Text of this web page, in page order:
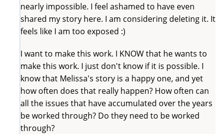
nearly impossible. I feel ashamed to have even
shared my story here. I am considering deleting it. It
feels like I am too exposed :)
I want to make this work. I KNOW that he wants to
make this work. I just don't know if it is possible. I
know that Melissa's story is a happy one, and yet
how often does that really happen? How often can
all the issues that have accumulated over the years
be worked through? Do they need to be worked
through?